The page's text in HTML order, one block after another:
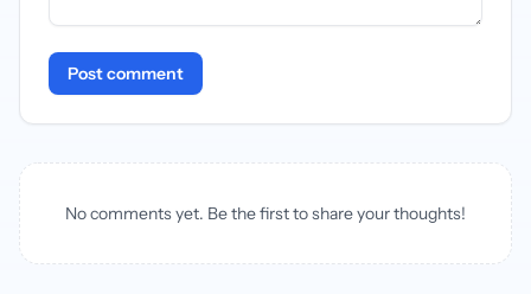
Post comment
No comments yet. Be the first to share your thoughts!